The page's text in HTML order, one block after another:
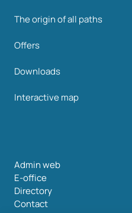
The origin of all paths
Offers
Downloads
Interactive map
Admin web
E-office
Directory
Contact